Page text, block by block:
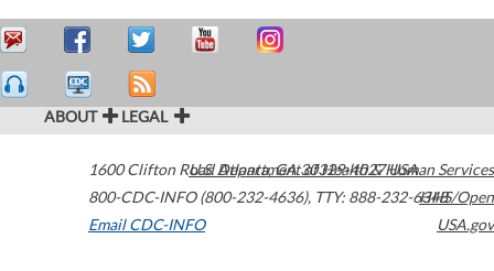
ABOUT LEGAL
1600 Clifton Road Atlanta,GA30329-4027USA
800-CDC-INFO (800-232-4636), TTY: 888-232-6348
Email CDC-INFO
U.S. Department of Health & Human Services
HHS/Open
USA.gov